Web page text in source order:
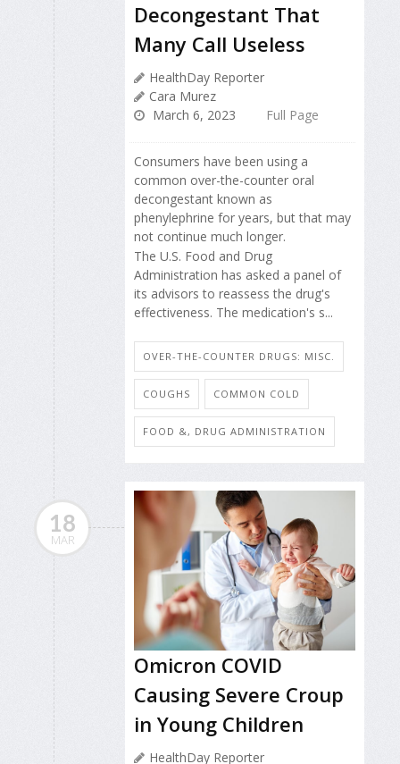
Decongestant That
Many Call Useless
HealthDay Reporter
Cara Murez
March 6, 2023
Full Page
Consumers have been using a
common over-the-counter oral
decongestant known as
phenylephrine for years, but that may
not continue much longer.
The U.S. Food and Drug
Administration has asked a panel of
its advisors to reassess the drug's
effectiveness. The medication's s...
OVER-THE-COUNTER DRUGS: MISC.
COUGHS COMMON COLD
FOOD &, DRUG ADMINISTRATION
18
MAR
Omicron COVID
Causing Severe Croup
in Young Children
HealthDay Reporter